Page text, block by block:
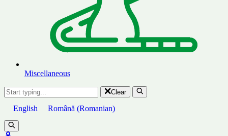
Miscellaneous
Clear
English Română (Romanian)